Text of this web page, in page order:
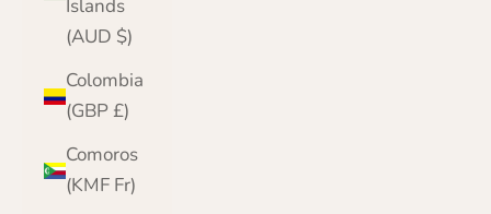
Islands
(AUD $)
Colombia
(GBP £)
Comoros
(KMF Fr)